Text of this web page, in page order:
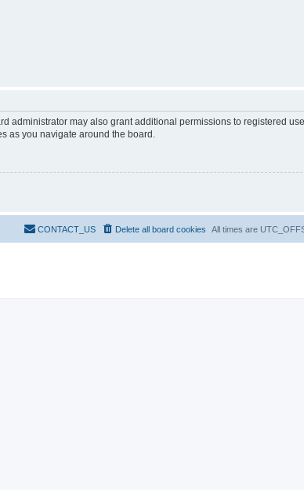
administrator may also grant additional permissions to registered
as you navigate around the board.
All times are
Delete all board cookies
CONTACT_US